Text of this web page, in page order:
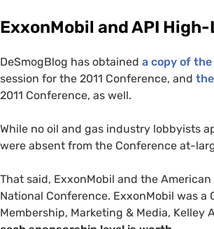
ExxonMobil andAPI High-
DeSmogBlog has obtained a copy of
session for the 2011 Conference, and
2011 Conference, as well.
While no oil and gas industry lobbyists
were absent from the Conference at-
That said, ExxonMobil and the
National Conference. ExxonMobil was a
Membership, Marketing & Media, Kelley